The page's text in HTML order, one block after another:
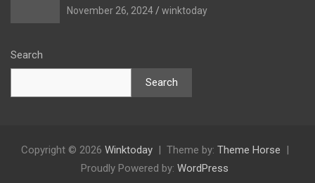
November 26, 2024
winktoday
Search
Search
Copyright © 2026 Winktoday Theme by: Theme Horse
Proudly Powered by: WordPress